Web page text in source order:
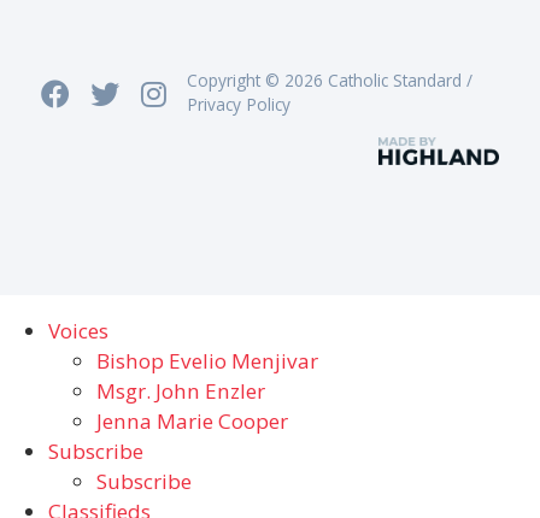
Copyright © 2026 Catholic Standard /
Privacy Policy
Voices
Bishop Evelio Menjivar
Msgr. John Enzler
Jenna Marie Cooper
Subscribe
Subscribe
Classifieds